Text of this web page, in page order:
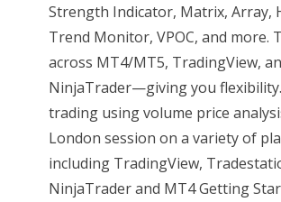
Strength Indicator, Matrix, Array,
Trend Monitor, VPOC, and more.
across MT4/MT5, TradingView,
NinjaTrader—giving you
trading using volume price
London session on a variety of
including TradingView,
NinjaTrader and MT4 Getting